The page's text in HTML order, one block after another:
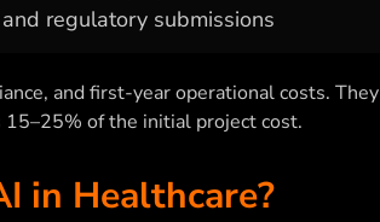
and regulatory submissions
and first-year operational costs. They
15–25% of the initial project cost.
in Healthcare?